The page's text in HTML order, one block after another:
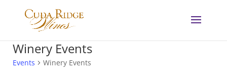
Winery Events
Events Winery Events